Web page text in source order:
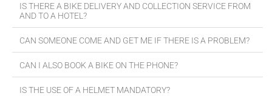
IS THERE A BIKE DELIVERY AND COLLECTION SERVICE FROM
AND TO A HOTEL?
CAN SOMEONE COME AND GET ME IF THERE IS A PROBLEM?
CAN I ALSO BOOK A BIKE ON THE PHONE?
IS THE USE OF A HELMET MANDATORY?